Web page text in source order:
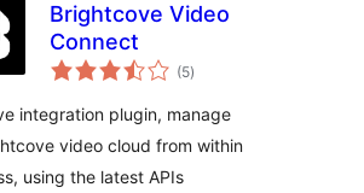
Brightcove Video
Connect
(5total
ratings
)
integration plugin, manage
video cloud from within
using the latest APIs